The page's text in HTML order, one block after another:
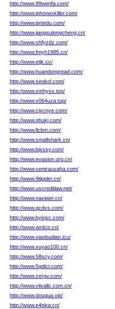
http://www.99wenfa.com/
http://www.iphonexkiller.com/
http://www.iprtedu.com/
http://www.jiangsulongcheng.cn/
http://www.shfyzdz.com/
http://www.fmyh1985.cn/
http://www.etjk.cc/
http://www.huandongread.com/
http://www.seokol.com/
http://www.xmhyxx.top/
http://www.v064uza.top/
http://www.cjxcnye.com/
http://www.qhukj.com/
http://www.llcbm.com/
http://www.smallshark.cn/
http://www.bjxssy.com/
http://www.evasion.org.cn/
http://www.sentrausaha.com/
http://www.9tippler.cn/
http://www.uscreditlaw.net/
http://www.naxiwer.cn/
http://www.qcdvs.com/
http://www.bykjsc.com/
http://www.wrdcp.cn/
http://www.xiaobudian.icu/
http://www.xuyao100.cn/
http://www.58scy.com/
http://www.5gdict.com/
http://www.zergv.com/
http://www.viivallc.com.cn/
http://www.dougua.vip/
http://www.e4pkw.cn/